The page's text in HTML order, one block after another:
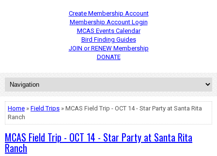
Create Membership Account
Membership Account Login
MCAS Events Calendar
Bird Finding Guides
JOIN or RENEW Membership
DONATE
Home » Field Trips » MCAS Field Trip - OCT 14 - Star Party at Santa Rita
Ranch
MCAS Field Trip - OCT 14 - Star Party at Santa Rita
Ranch